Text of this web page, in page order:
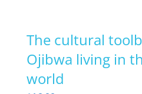
The cultural
Ojibwa living in
world